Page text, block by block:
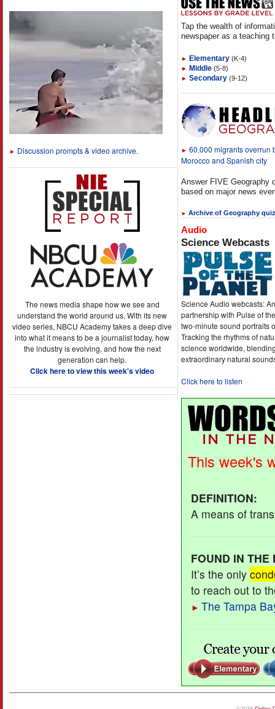
► Discussion prompts & video archive.
The news media shape how we see and
understand the world around us. With its new
video series, NBCU Academy takes a deep dive
into what it means to be a journalist today, how
the industry is evolving, and how the next
generation can help.
Click here to view this week's video
Tap the wealth of
newspaper as a teaching
► Elementary (K-4)
► Middle (5-8)
► Secondary (9-12)
► 60,000 migrants overrun
Morocco and Spanish city
Answer FIVE Geography
based on major news
► Archive of Geography
Audio
Science Webcasts
Science Audio webcasts:
partnership with Pulse of
two-minute sound portraits
Tracking the rhythms of
science worldwide,
extraordinary natural
Click here to listen
This week's
DEFINITION:
A means of
FOUND IN THE
It’s the only
to reach out to
► The Tampa